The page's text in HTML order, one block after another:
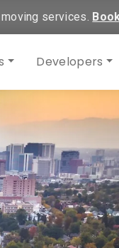
services.
Developers